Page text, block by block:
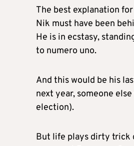
The best explanation
Nik must have been
He is in ecstasy,
to numero uno.
And this would be his
next year, someone
election).
But life plays dirty trick